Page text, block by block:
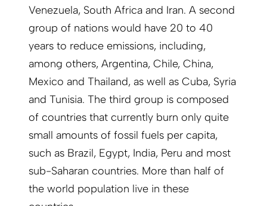
Venezuela, South Africa and Iran. A second
group of nations would have 20 to 40
years to reduce emissions, including,
among others, Argentina, Chile, China,
Mexico and Thailand, as well as Cuba, Syria
and Tunisia. The third group is composed
of countries that currently burn only quite
small amounts of fossil fuels per capita,
such as Brazil, Egypt, India, Peru and most
sub-Saharan countries. More than half of
the world population live in these